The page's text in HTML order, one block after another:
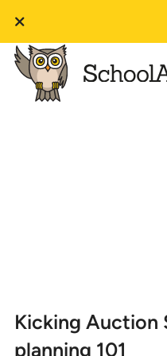
Kicking Auction
planning 101